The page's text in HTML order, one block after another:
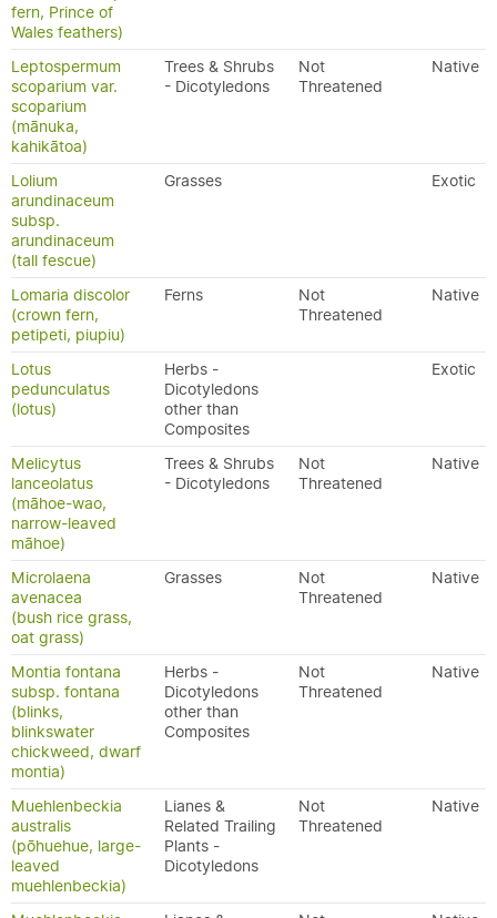
fern, Prince of
Wales feathers)
Leptospermum
scoparium var.
scoparium
(mānuka,
kahikātoa)
Trees & Shrubs
- Dicotyledons
Not
Threatened
Native
Lolium
arundinaceum
subsp.
arundinaceum
(tall fescue)
Grasses Exotic
Lomaria discolor
(crown fern,
petipeti, piupiu)
Ferns
Not
Threatened
Native
Lotus
pedunculatus
(lotus)
Herbs -
Dicotyledons
other than
Composites
Exotic
Melicytus
lanceolatus
(māhoe-wao,
narrow-leaved
māhoe)
Trees & Shrubs
- Dicotyledons
Not
Threatened
Native
Microlaena
avenacea
(bush rice grass,
oat grass)
Grasses
Not
Threatened
Native
Montia fontana
subsp. fontana
(blinks,
blinkswater
chickweed, dwarf
montia)
Herbs -
Dicotyledons
other than
Composites
Not
Threatened
Native
Muehlenbeckia
australis
(pōhuehue, large-
leaved
muehlenbeckia)
Lianes &
Related Trailing
Plants -
Dicotyledons
Not
Threatened
Native